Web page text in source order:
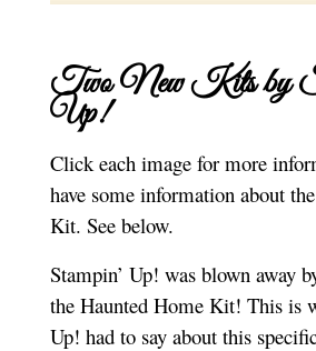
Two New Kits by
Up!
Click each image for more
have some information about
Kit. See below.
Stampin’ Up! was blown away
the Haunted Home Kit! This is
Up! had to say about this